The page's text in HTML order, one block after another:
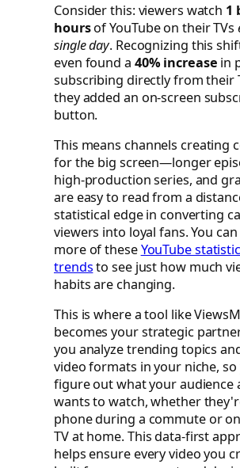
Consider this: viewers watch 1
hoursof YouTube on their TVs
single day. Recognizing this
even found a 40% increase in
subscribing directly from their
they added an on-screen
button.
This means channels creating
for the big screen—longer
high-production series, and
are easy to read from a
statistical edge in converting
viewers into loyal fans. You
more of theseYouTube
trendsto see just how much
habits are changing.
This is where a tool like
becomes your strategic
you analyze trending topics
video formats in your niche, so
figure out what your audience
wants to watch, whether
phone during a commute or
TV at home. This data-first
helps ensure every video you